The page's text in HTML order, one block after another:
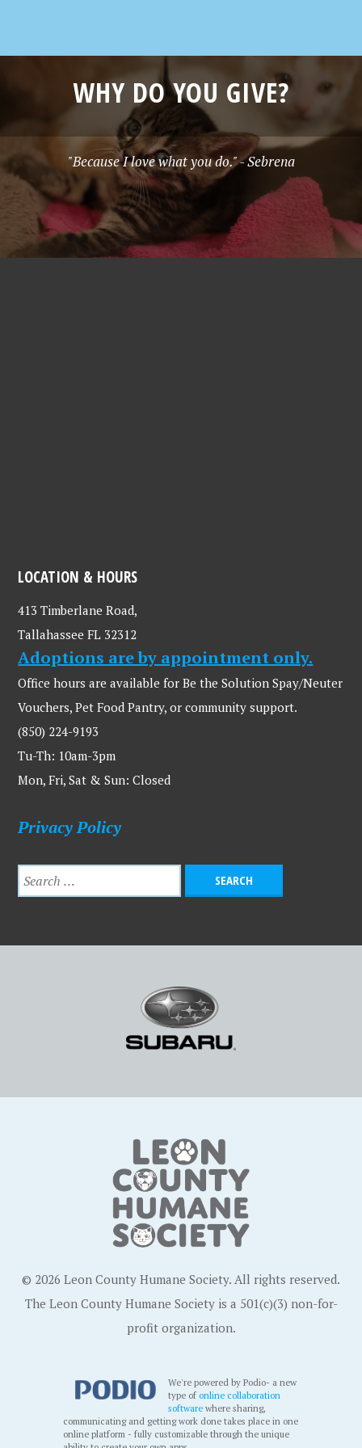
WHY DO YOU GIVE?
"Because I love what you do." - Sebrena
LOCATION & HOURS
413 Timberlane Road,
Tallahassee FL 32312
Adoptions are by appointment only.
Office hours are available for Be the Solution Spay/Neuter
Vouchers, Pet Food Pantry, or community support.
(850) 224-9193
Tu-Th: 10am-3pm
Mon, Fri, Sat & Sun: Closed
Privacy Policy
© 2026 Leon County Humane Society. All rights reserved.
The Leon County Humane Society is a 501(c)(3) non-for-
profit organization.
We're powered by Podio- a new
type ofonline collaboration
software where sharing,
communicating and getting work done takes place in one
online platform - fully customizable through the unique